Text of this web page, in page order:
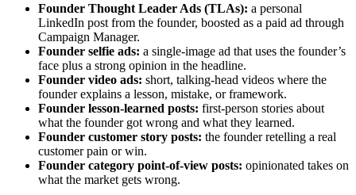
Founder Thought Leader Ads (TLAs): a personal
LinkedIn post from the founder, boosted as a paid ad through
Campaign Manager.
Founder selfie ads: a single-image ad that uses the founder’s
face plus a strong opinion in the headline.
Founder video ads: short, talking-head videos where the
founder explains a lesson, mistake, or framework.
Founder lesson-learned posts: first-person stories about
what the founder got wrong and what they learned.
Founder customer story posts: the founder retelling a real
customer pain or win.
Founder category point-of-view posts: opinionated takes on
what the market gets wrong.